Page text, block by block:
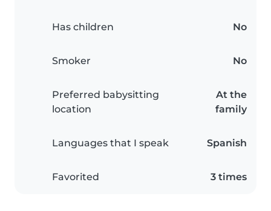
Has children No
Smoker No
Preferred babysitting
location
At the
family
Languages that I speak Spanish
Favorited 3 times